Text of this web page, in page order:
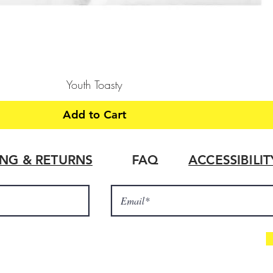
Quick View
Youth Toasty
Add to Cart
& RETURNS FAQ